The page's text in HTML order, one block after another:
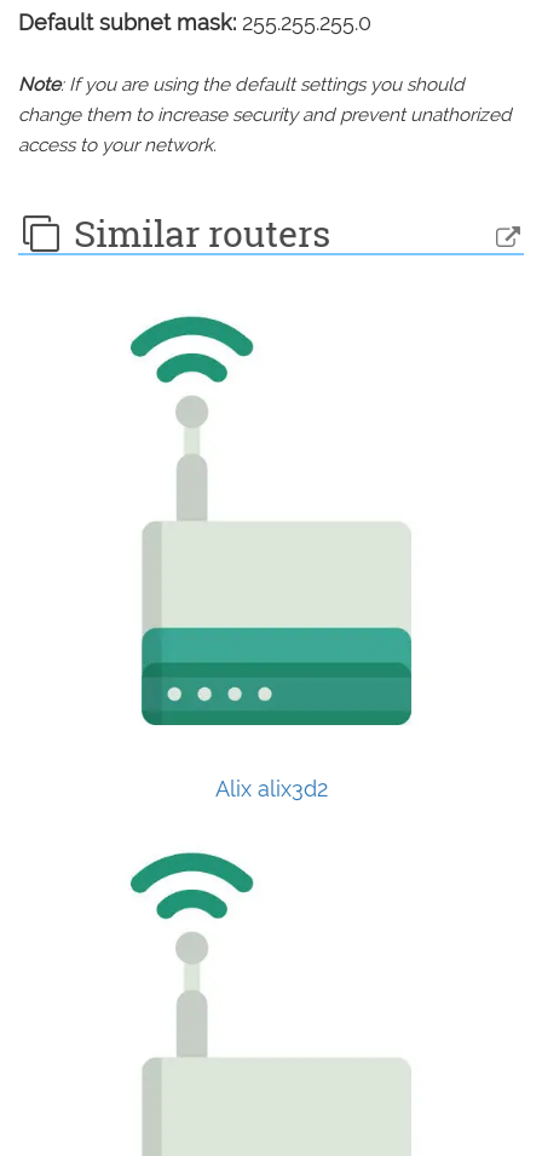
Default subnet mask: 255.255.255.0
Note: If you are using the default settings you should
change them to increase security and prevent unathorized
access to your network.
Similar routers
Alix alix3d2